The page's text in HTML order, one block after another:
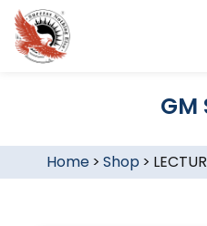
GM
Home> Shop >